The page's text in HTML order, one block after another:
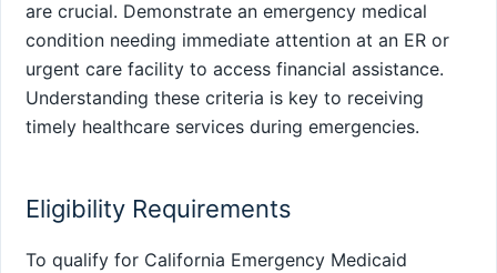
are crucial. Demonstrate an emergency medical
condition needing immediate attention at an ER or
urgent care facility to access financial assistance.
Understanding these criteria is key to receiving
timely healthcare services during emergencies.
Eligibility Requirements
To qualify for California Emergency Medicaid